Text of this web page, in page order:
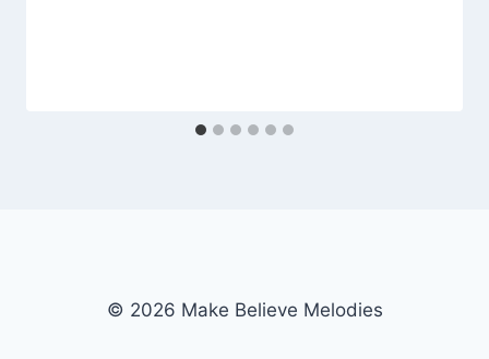
© 2026 Make Believe Melodies